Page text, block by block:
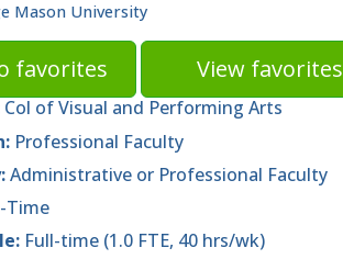
Mason University
favorites View favorites
Col of Visual and Performing Arts
Professional Faculty
Administrative or Professional Faculty
Time
Full-time (1.0 FTE, 40 hrs/wk)